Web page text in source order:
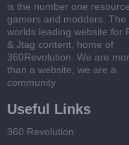
is the number one
gamers and modders. The
worlds leading website for
& Jtag content, home of
360Revolution. We are
than a website, we are a
community
Useful Links
360 Revolution